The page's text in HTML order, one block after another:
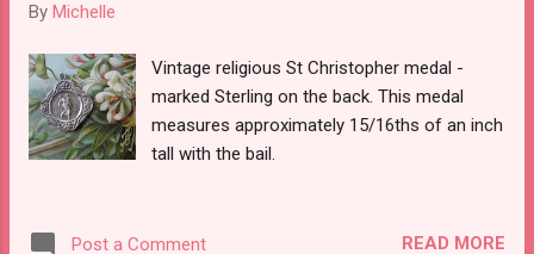
By Michelle
Vintage religious St Christopher medal -
marked Sterling on the back. This medal
measures approximately 15/16ths of an inch
tall with the bail.
Post a Comment READ MORE